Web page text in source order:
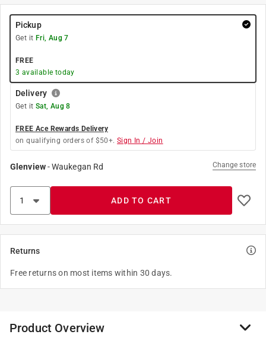
Pickup
Get it Fri, Aug 7
FREE
3 available today
Delivery
Get it Sat, Aug 8
FREE Ace Rewards Delivery
on qualifying orders of $50+. Sign In / Join
Glenview-Waukegan Rd Change store
ADD TO CART
Returns
Free returns on most items within 30 days.
Product Overview